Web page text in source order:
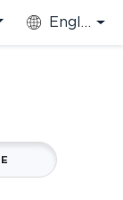
English